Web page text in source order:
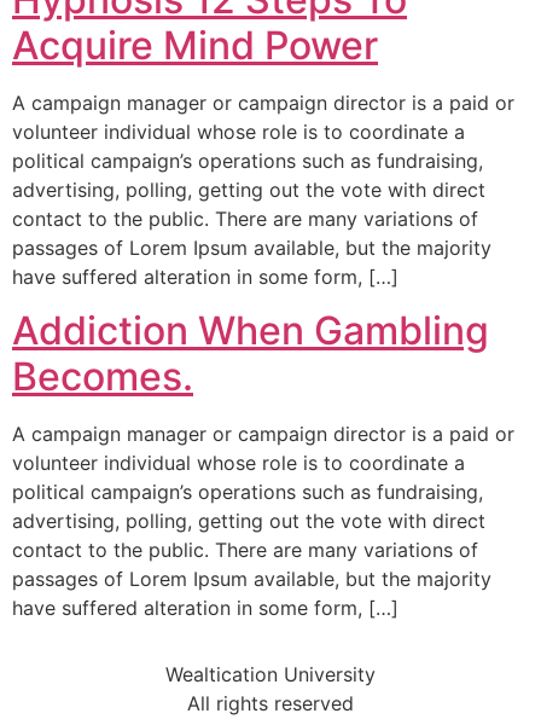
Acquire Mind Power
A campaign manager or campaign director is a paid or
volunteer individual whose role is to coordinate a
political campaign’s operations such as fundraising,
advertising, polling, getting out the vote with direct
contact to the public. There are many variations of
passages of Lorem Ipsum available, but the majority
have suffered alteration in some form, […]
Addiction When Gambling
Becomes.
A campaign manager or campaign director is a paid or
volunteer individual whose role is to coordinate a
political campaign’s operations such as fundraising,
advertising, polling, getting out the vote with direct
contact to the public. There are many variations of
passages of Lorem Ipsum available, but the majority
have suffered alteration in some form, […]
Wealtication University
All rights reserved